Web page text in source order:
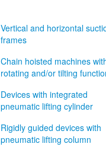
Vertical and horizontal
frames
Chain hoisted machines
rotating and/or tilting
Devices with integrated
pneumatic lifting cylinder
Rigidly guided devices with
pneumatic lifting column